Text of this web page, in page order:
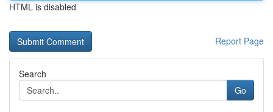
HTML is disabled
Report Page
Search
Go